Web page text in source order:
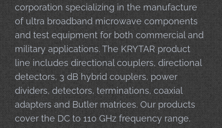
corporation specializing in the manufacture
of ultra broadband microwave components
and test equipment for both commercial and
military applications. The KRYTAR product
line includes directional couplers, directional
detectors, 3 dB hybrid couplers, power
dividers, detectors, terminations, coaxial
adapters and Butler matrices. Our products
cover the DC to 110 GHz frequency range.